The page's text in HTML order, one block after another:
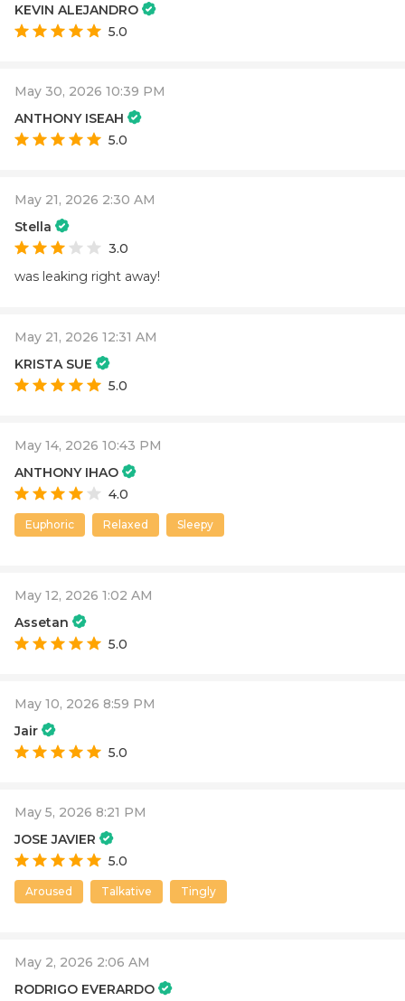
KEVIN ALEJANDRO
5.0
May 30, 2026 10:39 PM
ANTHONY ISEAH
5.0
May 21, 2026 2:30 AM
Stella
3.0
was leaking right away!
May 21, 2026 12:31 AM
KRISTA SUE
5.0
May 14, 2026 10:43 PM
ANTHONY IHAO
4.0
Euphoric Relaxed Sleepy
May 12, 2026 1:02 AM
Assetan
5.0
May 10, 2026 8:59 PM
Jair
5.0
May 5, 2026 8:21 PM
JOSE JAVIER
5.0
Aroused Talkative Tingly
May 2, 2026 2:06 AM
RODRIGO EVERARDO